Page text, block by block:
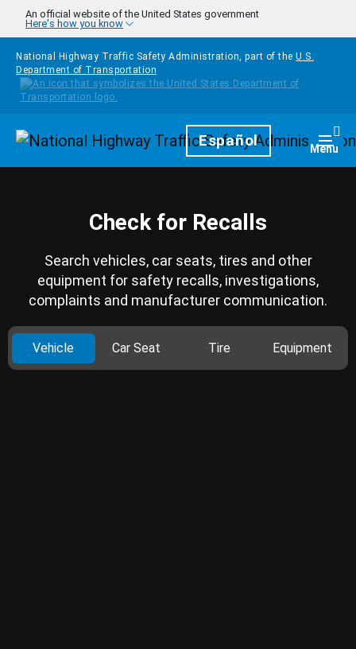
Skip to main content
An official website of the United States government
Here's how you know
National Highway Traffic Safety Administration, part of the U.S.
Department of Transportation
HomepageEspañol Menu
Check for Recalls
Search vehicles, car seats, tires and other
equipment for safety recalls, investigations,
complaints and manufacturer communication.
Vehicle Car Seat Tire Equipment